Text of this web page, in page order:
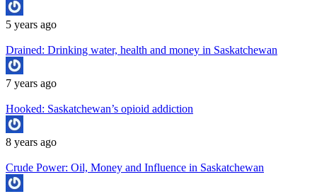
5 years ago
Drained: Drinking water, health and money in Saskatchewan
7 years ago
Hooked: Saskatchewan’s opioid addiction
8 years ago
Crude Power: Oil, Money and Influence in Saskatchewan